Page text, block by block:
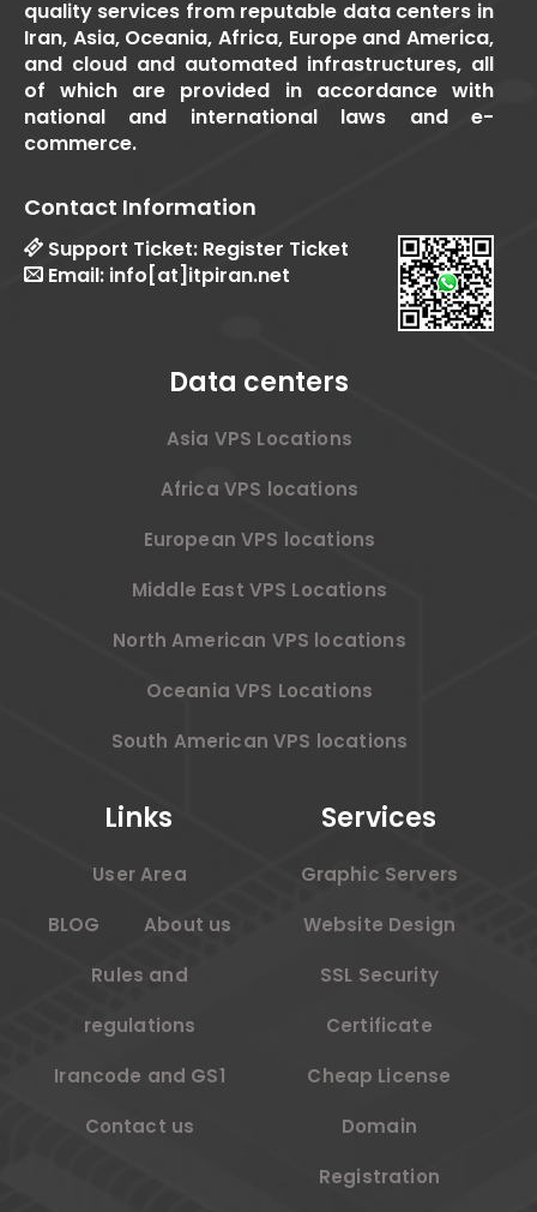
quality services from reputable data centers in
Iran, Asia, Oceania, Africa, Europe and America,
and cloud and automated infrastructures, all
of which are provided in accordance with
national and international laws and e-
commerce.
Contact Information
Support Ticket: Register Ticket
Email: info[at]itpiran.net
Data centers
Asia VPS Locations
Africa VPS locations
European VPS locations
Middle East VPS Locations
North American VPS locations
Oceania VPS Locations
South American VPS locations
Links
User Area
BLOG About us
Rules and
regulations
Irancode and GS1
Contact us
Services
Graphic Servers
Website Design
SSL Security
Certificate
Cheap License
Domain
Registration